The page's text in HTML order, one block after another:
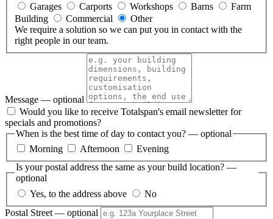
Garages
Carports Workshops Barns
Farm
Building
Commercial
Other
We require a solution so we can put you in contact with the
right people in our team.
Message — optional
Would you like to receive Totalspan's email newsletter for
specials and promotions?
When is the best time of day to contact you? — optional
Morning
Afternoon
Evening
Is your postal address the same as your build location? —
optional
Yes, to the address above
No
Postal Street — optional